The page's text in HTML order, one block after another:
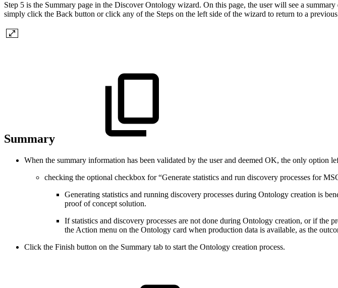
Step 5 is the Summary page in the Discover Ontology wizard. On this page, the user will see a
simply click the Back button or click any of the Steps on the left side of the wizard to return to a previous
Summary
When the summary information has been validated by the user and deemed OK, the only option
checking the optional checkbox for “Generate statistics and run discovery processes for
Generating statistics and running discovery processes during Ontology creation is
proof of concept solution.
If statistics and discovery processes are not done during Ontology creation, or if the
the Action menu on the Ontology card when production data is available, as the
Click the Finish button on the Summary tab to start the Ontology creation process.